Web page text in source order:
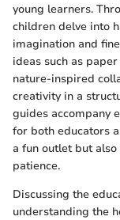
young learners.
children delve into
imagination and
ideas such as
nature-inspired
creativity in a
guides accompany
for both educators
a fun outlet but
patience.
Discussing the
understanding the